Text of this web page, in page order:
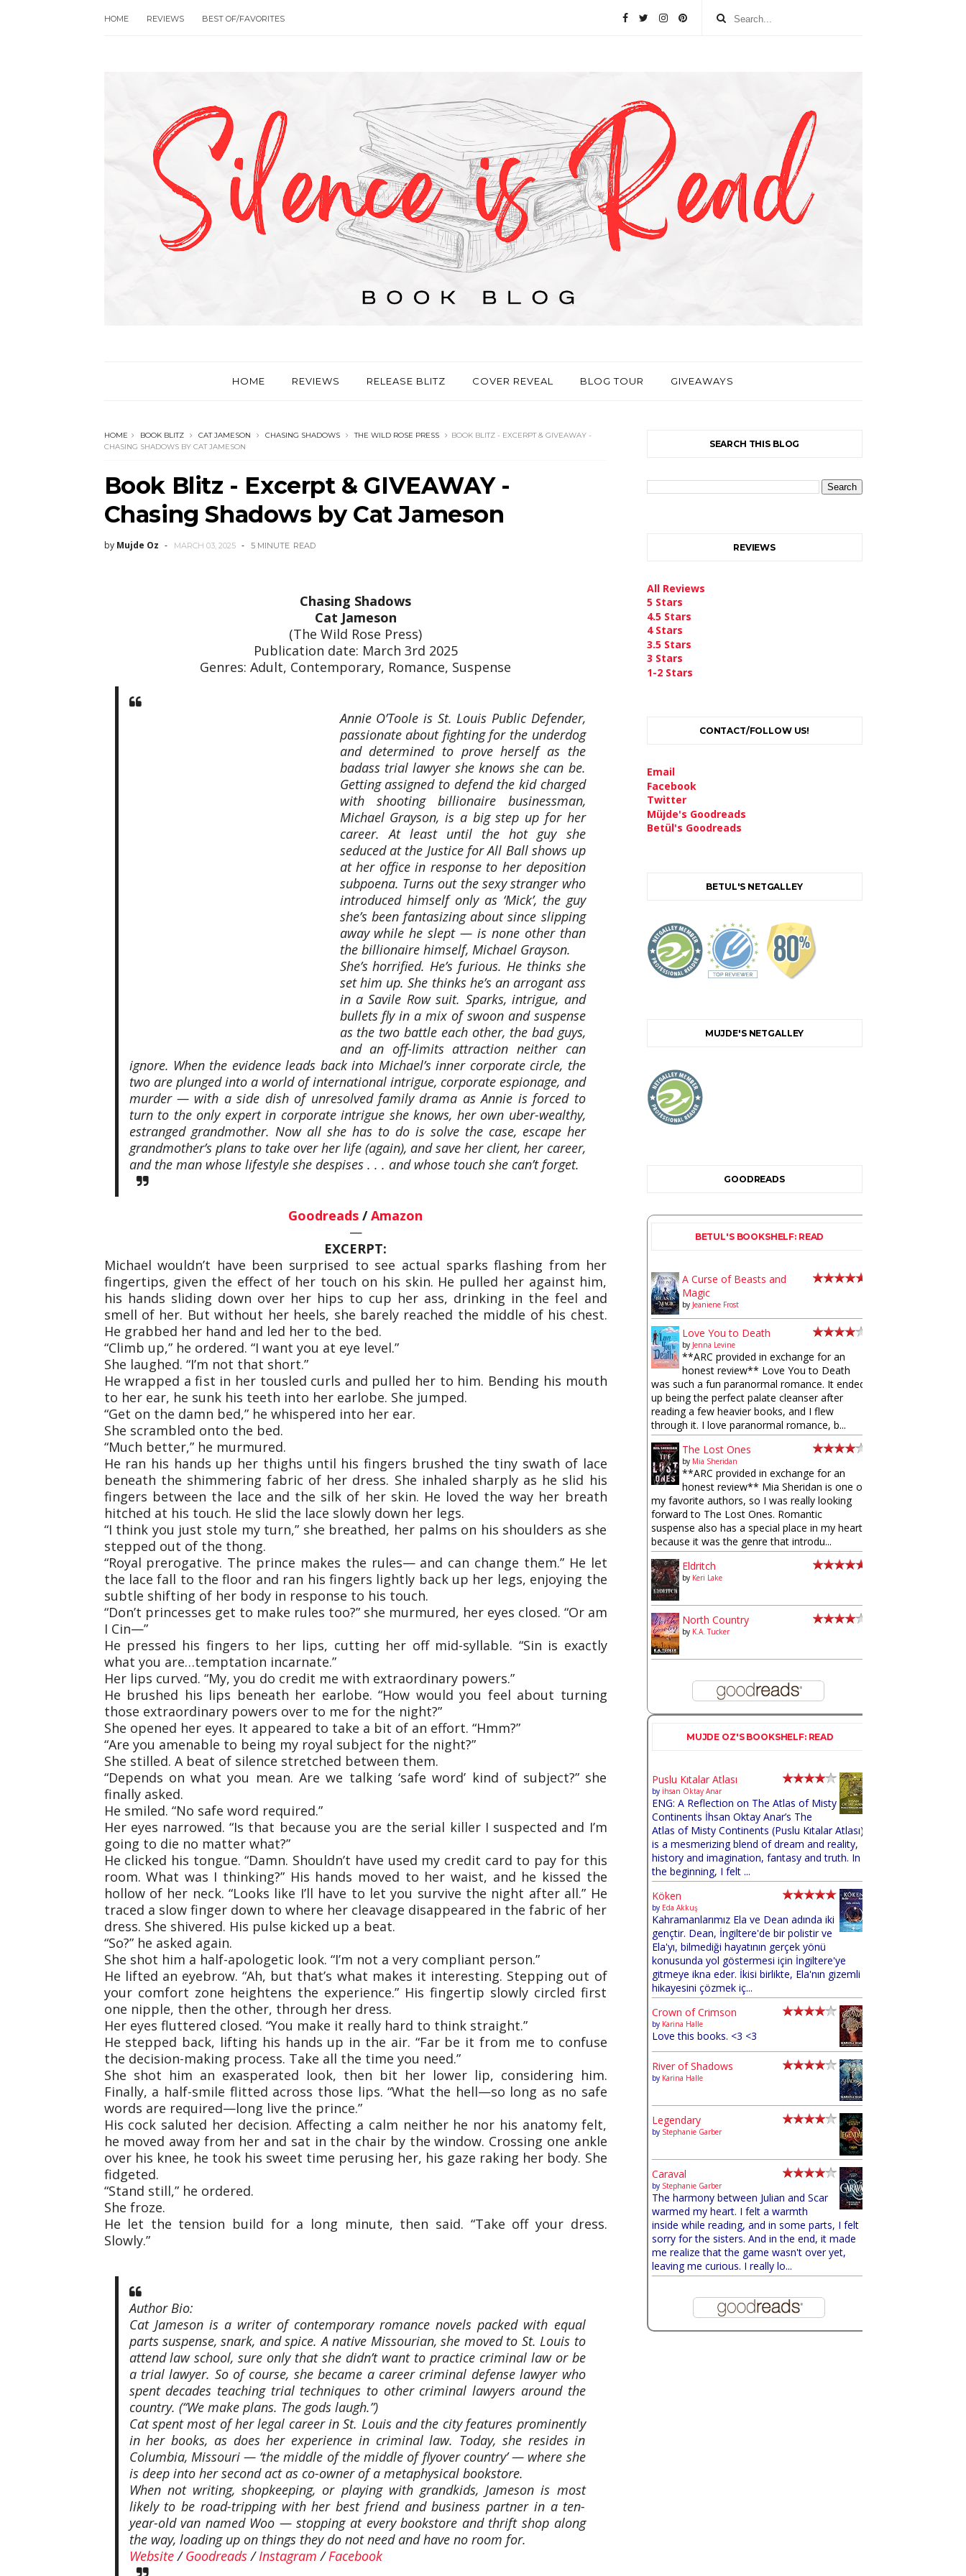
HOME REVIEWS BEST OF/FAVORITES
HOME REVIEWS RELEASE BLITZ COVER REVEAL BLOG TOUR GIVEAWAYS
HOME BOOK BLITZ CAT JAMESON CHASING SHADOWS THE WILD ROSE PRESS
BOOK BLITZ - EXCERPT & GIVEAWAY -
CHASING SHADOWS BY CAT JAMESON
Book Blitz - Excerpt & GIVEAWAY -
Chasing Shadows by Cat Jameson
by Mujde Oz MARCH 03, 2025 5 MINUTE READ
Chasing Shadows
Cat Jameson
(The Wild Rose Press)
Publication date: March 3rd 2025
Genres: Adult, Contemporary, Romance, Suspense
Annie O’Toole is St. Louis Public Defender,
passionate about fighting for the underdog
and determined to prove herself as the
badass trial lawyer she knows she can be.
Getting assigned to defend the kid charged
with shooting billionaire businessman,
Michael Grayson, is a big step up for her
career. At least until the hot guy she
seduced at the Justice for All Ball shows up
at her office in response to her deposition
subpoena. Turns out the sexy stranger who
introduced himself only as ‘Mick’, the guy
she’s been fantasizing about since slipping
away while he slept — is none other than
the billionaire himself, Michael Grayson.
She’s horrified. He’s furious. He thinks she
set him up. She thinks he’s an arrogant ass
in a Savile Row suit. Sparks, intrigue, and
bullets fly in a mix of swoon and suspense
as the two battle each other, the bad guys,
and an off-limits attraction neither can
ignore. When the evidence leads back into Michael’s inner corporate circle, the
two are plunged into a world of international intrigue, corporate espionage, and
murder — with a side dish of unresolved family drama as Annie is forced to
turn to the only expert in corporate intrigue she knows, her own uber-wealthy,
estranged grandmother. Now all she has to do is solve the case, escape her
grandmother’s plans to take over her life (again), and save her client, her career,
and the man whose lifestyle she despises . . . and whose touch she can’t forget.
Goodreads /Amazon
—
EXCERPT:
Michael wouldn’t have been surprised to see actual sparks flashing from her
fingertips, given the effect of her touch on his skin. He pulled her against him,
his hands sliding down over her hips to cup her ass, drinking in the feel and
smell of her. But without her heels, she barely reached the middle of his chest.
He grabbed her hand and led her to the bed.
“Climb up,” he ordered. “I want you at eye level.”
She laughed. “I’m not that short.”
He wrapped a fist in her tousled curls and pulled her to him. Bending his mouth
to her ear, he sunk his teeth into her earlobe. She jumped.
“Get on the damn bed,” he whispered into her ear.
She scrambled onto the bed.
“Much better,” he murmured.
He ran his hands up her thighs until his fingers brushed the tiny swath of lace
beneath the shimmering fabric of her dress. She inhaled sharply as he slid his
fingers between the lace and the silk of her skin. He loved the way her breath
hitched at his touch. He slid the lace slowly down her legs.
“I think you just stole my turn,” she breathed, her palms on his shoulders as she
stepped out of the thong.
“Royal prerogative. The prince makes the rules— and can change them.” He let
the lace fall to the floor and ran his fingers lightly back up her legs, enjoying the
subtle shifting of her body in response to his touch.
“Don’t princesses get to make rules too?” she murmured, her eyes closed. “Or am
I Cin—”
He pressed his fingers to her lips, cutting her off mid-syllable. “Sin is exactly
what you are…temptation incarnate.”
Her lips curved. “My, you do credit me with extraordinary powers.”
He brushed his lips beneath her earlobe. “How would you feel about turning
those extraordinary powers over to me for the night?”
She opened her eyes. It appeared to take a bit of an effort. “Hmm?”
“Are you amenable to being my royal subject for the night?”
She stilled. A beat of silence stretched between them.
“Depends on what you mean. Are we talking ‘safe word’ kind of subject?” she
finally asked.
He smiled. “No safe word required.”
Her eyes narrowed. “Is that because you are the serial killer I suspected and I’m
going to die no matter what?”
He clicked his tongue. “Damn. Shouldn’t have used my credit card to pay for this
room. What was I thinking?” His hands moved to her waist, and he kissed the
hollow of her neck. “Looks like I’ll have to let you survive the night after all.” He
traced a slow finger down to where her cleavage disappeared in the fabric of her
dress. She shivered. His pulse kicked up a beat.
“So?” he asked again.
She shot him a half-apologetic look. “I’m not a very compliant person.”
He lifted an eyebrow. “Ah, but that’s what makes it interesting. Stepping out of
your comfort zone heightens the experience.” His fingertip slowly circled first
one nipple, then the other, through her dress.
Her eyes fluttered closed. “You make it really hard to think straight.”
He stepped back, lifting his hands up in the air. “Far be it from me to confuse
the decision-making process. Take all the time you need.”
She shot him an exasperated look, then bit her lower lip, considering him.
Finally, a half-smile flitted across those lips. “What the hell—so long as no safe
words are required—long live the prince.”
His cock saluted her decision. Affecting a calm neither he nor his anatomy felt,
he moved away from her and sat in the chair by the window. Crossing one ankle
over his knee, he took his sweet time perusing her, his gaze raking her body. She
fidgeted.
“Stand still,” he ordered.
She froze.
He let the tension build for a long minute, then said. “Take off your dress.
Slowly.”
Author Bio:
Cat Jameson is a writer of contemporary romance novels packed with equal
parts suspense, snark, and spice. A native Missourian, she moved to St. Louis to
attend law school, sure only that she didn’t want to practice criminal law or be
a trial lawyer. So of course, she became a career criminal defense lawyer who
spent decades teaching trial techniques to other criminal lawyers around the
country. (“We make plans. The gods laugh.”)
Cat spent most of her legal career in St. Louis and the city features prominently
in her books, as does her experience in criminal law. Today, she resides in
Columbia, Missouri — ‘the middle of the middle of flyover country’ — where she
is deep into her second act as co-owner of a metaphysical bookstore.
When not writing, shopkeeping, or playing with grandkids, Jameson is most
likely to be road-tripping with her best friend and business partner in a ten-
year-old van named Woo — stopping at every bookstore and thrift shop along
the way, loading up on things they do not need and have no room for.
Website/Goodreads/Instagram /Facebook
SEARCH THIS BLOG
REVIEWS
All Reviews
5 Stars
4.5 Stars
4 Stars
3.5 Stars
3 Stars
1-2 Stars
CONTACT/FOLLOW US!
Email
Facebook
Twitter
Müjde's Goodreads
Betül's Goodreads
BETUL'S NETGALLEY
MUJDE'S NETGALLEY
GOODREADS
BETUL'S BOOKSHELF: READ
A Curse of Beasts and
Magic
by Jeaniene Frost
Love You to Death
by Jenna Levine
**ARC provided in exchange for an
honest review** Love You to Death
was such a fun paranormal romance. It ended
up being the perfect palate cleanser after
reading a few heavier books, and I flew
through it. I love paranormal romance, b...
The Lost Ones
by Mia Sheridan
**ARC provided in exchange for an
honest review** Mia Sheridan is one of
my favorite authors, so I was really looking
forward to The Lost Ones. Romantic
suspense also has a special place in my heart
because it was the genre that introdu...
Eldritch
by Keri Lake
North Country
by K.A. Tucker
MUJDE OZ'S BOOKSHELF: READ
Puslu Kıtalar Atlası
by İhsan Oktay Anar
ENG: A Reflection on The Atlas of Misty
Continents İhsan Oktay Anar’s The
Atlas of Misty Continents (Puslu Kıtalar Atlası)
is a mesmerizing blend of dream and reality,
history and imagination, fantasy and truth. In
the beginning, I felt ...
Köken
by Eda Akkuş
Kahramanlarımız Ela ve Dean adında iki
gençtir. Dean, İngiltere'de bir polistir ve
Ela'yı, bilmediği hayatının gerçek yönü
konusunda yol göstermesi için İngiltere'ye
gitmeye ikna eder. İkisi birlikte, Ela'nın gizemli
hikayesini çözmek iç...
Crown of Crimson
by Karina Halle
Love this books. <3 <3
River of Shadows
by Karina Halle
Legendary
by Stephanie Garber
Caraval
by Stephanie Garber
The harmony between Julian and Scar
warmed my heart. I felt a warmth
inside while reading, and in some parts, I felt
sorry for the sisters. And in the end, it made
me realize that the game wasn't over yet,
leaving me curious. I really lo...